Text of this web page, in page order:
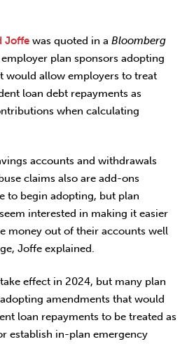
Joffe was quoted in aBloomberg
plan sponsors adopting
would allow employers to treat
loan debt repayments as
when calculating
accounts and withdrawals
claims also are add-ons
to begin adopting, but plan
interested in making it easier
money out of their accounts well
Joffe explained.
effect in 2024, but many plan
amendments that would
loan repayments to be treated as
establish in-plan emergency